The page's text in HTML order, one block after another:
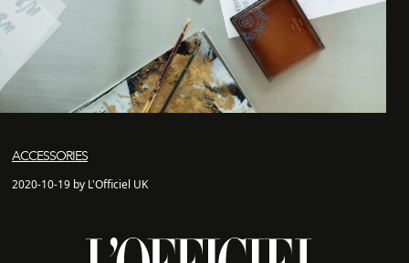
ACCESSORIES
2020-10-19 by L'Officiel UK